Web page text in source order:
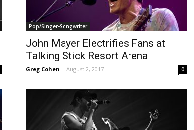
Pop/Singer-Songwriter
John Mayer Electrifies Fans at
Talking Stick Resort Arena
Greg Cohen - August 2, 2017 0